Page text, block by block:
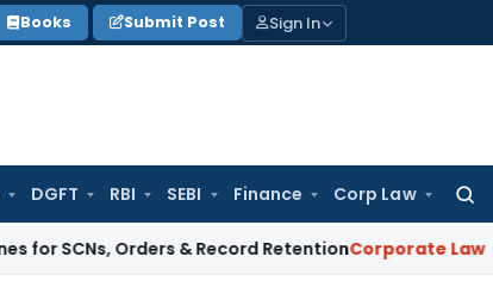
Books Submit Post Sign In
DGFT RBI SEBI Finance Corp Law
Orders & Record RetentionCorporate Law Supreme